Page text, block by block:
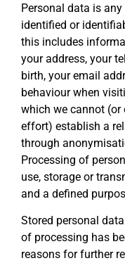
Personal data is
identified or
this includes
your address, your
birth, your email
behaviour when
which we cannot
effort) establish a
through
Processing of
use, storage or
and a defined
Stored personal
of processing has
reasons for further